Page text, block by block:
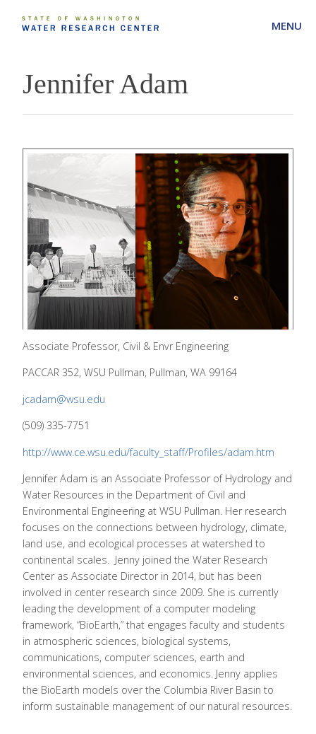
MENU
Jennifer Adam
Associate Professor, Civil & Envr Engineering
PACCAR 352, WSU Pullman, Pullman, WA 99164
jcadam@wsu.edu
(509) 335-7751
http://www.ce.wsu.edu/faculty_staff/Profiles/adam.htm
Jennifer Adam is an Associate Professor of Hydrology and
Water Resources in the Department of Civil and
Environmental Engineering at WSU Pullman. Her research
focuses on the connections between hydrology, climate,
land use, and ecological processes at watershed to
continental scales. Jenny joined the Water Research
Center as Associate Director in 2014, but has been
involved in center research since 2009. She is currently
leading the development of a computer modeling
framework, “BioEarth,” that engages faculty and students
in atmospheric sciences, biological systems,
communications, computer sciences, earth and
environmental sciences, and economics. Jenny applies
the BioEarth models over the Columbia River Basin to
inform sustainable management of our natural resources.